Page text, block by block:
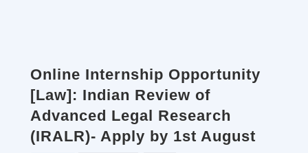
Online Internship Opportunity
[Law]: Indian Review of
Advanced Legal Research
(IRALR)- Apply by 1st August